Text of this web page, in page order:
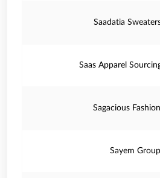
Saadatia
Saas Apparel
Sagacious
Sayem Group